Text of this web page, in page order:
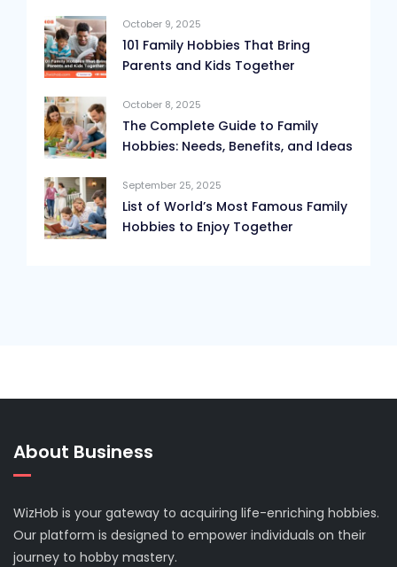
October 9, 2025
101 Family Hobbies That Bring
Parents and Kids Together
October 8, 2025
The Complete Guide to Family
Hobbies: Needs, Benefits, and Ideas
September 25, 2025
List of World’s Most Famous Family
Hobbies to Enjoy Together
About Business
WizHob is your gateway to acquiring life-enriching hobbies.
Our platform is designed to empower individuals on their
journey to hobby mastery.